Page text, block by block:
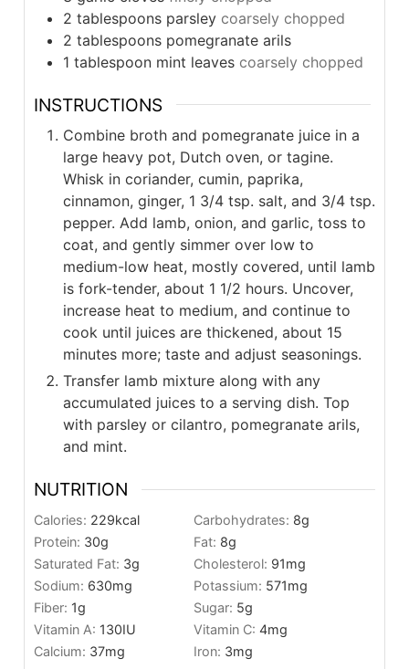
2 tablespoons parsley coarsely chopped
2 tablespoons pomegranate arils
1 tablespoon mint leaves coarsely chopped
INSTRUCTIONS
Combine broth and pomegranate juice in a
large heavy pot, Dutch oven, or tagine.
Whisk in coriander, cumin, paprika,
cinnamon, ginger, 1 3/4 tsp. salt, and 3/4 tsp.
pepper. Add lamb, onion, and garlic, toss to
coat, and gently simmer over low to
medium-low heat, mostly covered, until lamb
is fork-tender, about 1 1/2 hours. Uncover,
increase heat to medium, and continue to
cook until juices are thickened, about 15
minutes more; taste and adjust seasonings.
Transfer lamb mixture along with any
accumulated juices to a serving dish. Top
with parsley or cilantro, pomegranate arils,
and mint.
NUTRITION
Calories: 229kcal Carbohydrates: 8g
Protein: 30g Fat: 8g
Saturated Fat: 3g Cholesterol: 91mg
Sodium: 630mg Potassium: 571mg
Fiber: 1g Sugar: 5g
Vitamin A: 130IU Vitamin C: 4mg
Calcium: 37mg Iron: 3mg